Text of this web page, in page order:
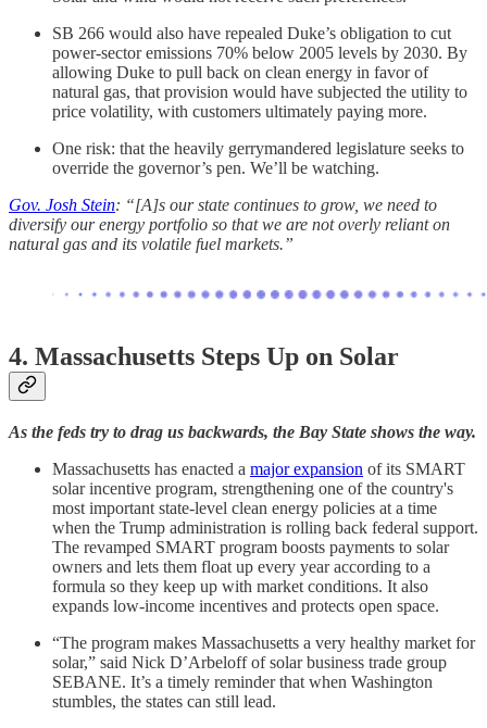
SB 266 would also have repealed Duke’s obligation to cut
power-sector emissions 70% below 2005 levels by 2030. By
allowing Duke to pull back on clean energy in favor of
natural gas, that provision would have subjected the utility to
price volatility, with customers ultimately paying more.
One risk: that the heavily gerrymandered legislature seeks to
override the governor’s pen. We’ll be watching.
Gov. Josh Stein: “[A]s our state continues to grow, we need to
diversify our energy portfolio so that we are not overly reliant on
natural gas and its volatile fuel markets.”
4. Massachusetts Steps Up on Solar
As the feds try to drag us backwards, the Bay State shows the way.
Massachusetts has enacted a major expansion of its SMART
solar incentive program, strengthening one of the country's
most important state-level clean energy policies at a time
when the Trump administration is rolling back federal support.
The revamped SMART program boosts payments to solar
owners and lets them float up every year according to a
formula so they keep up with market conditions. It also
expands low-income incentives and protects open space.
“The program makes Massachusetts a very healthy market for
solar,” said Nick D’Arbeloff of solar business trade group
SEBANE. It’s a timely reminder that when Washington
stumbles, the states can still lead.